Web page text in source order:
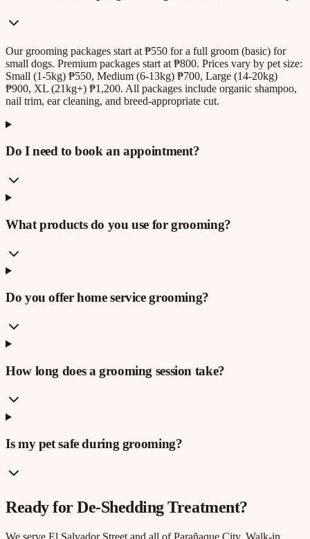
Our grooming packages start at ₱550 for a full groom (basic) for
small dogs. Premium packages start at ₱800. Prices vary by pet size:
Small (1-5kg) ₱550, Medium (6-13kg) ₱700, Large (14-20kg)
₱900, XL (21kg+) ₱1,200. All packages include organic shampoo,
nail trim, ear cleaning, and breed-appropriate cut.
Do I need to book an appointment?
What products do you use for grooming?
Do you offer home service grooming?
How long does a grooming session take?
Is my pet safe during grooming?
Ready forDe-Shedding Treatment?
We serve El Salvador Street and all of Parañaque City. Walk-in